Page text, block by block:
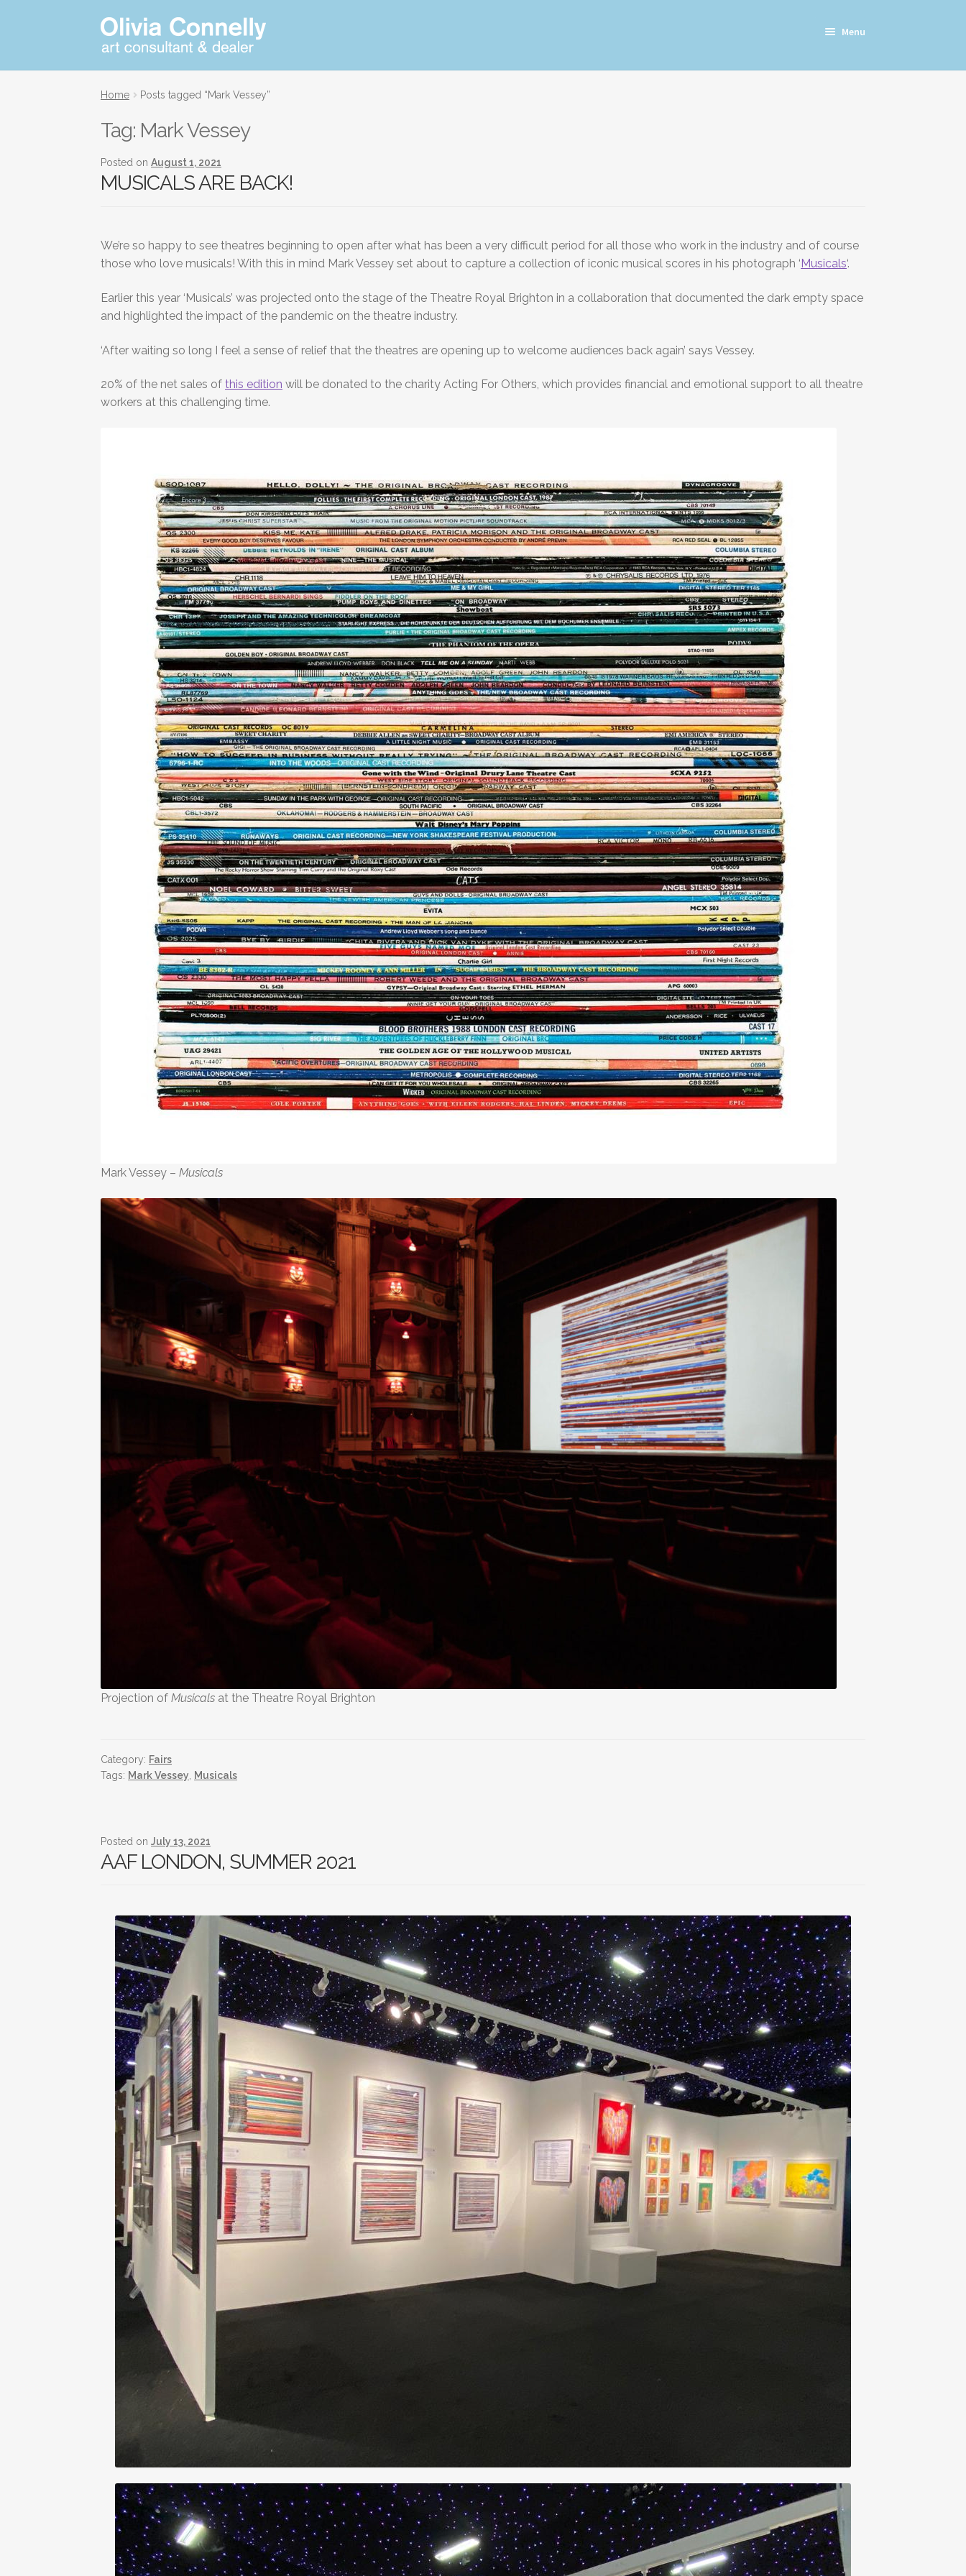
Menu
Art
consultant
and
dealer
Home Posts tagged “Mark Vessey”
Tag: Mark Vessey
Posted onAugust 1, 2021
MUSICALS ARE BACK!
We’re so happy to see theatres beginning to open after what has been a very difficult period for all those who work in the industry and of course
those who love musicals! With this in mind Mark Vessey set about to capture a collection of iconic musical scores in his photograph ‘ Musicals‘.
Earlier this year ‘Musicals’ was projected onto the stage of the Theatre Royal Brighton in a collaboration that documented the dark empty space
and highlighted the impact of the pandemic on the theatre industry.
‘After waiting so long I feel a sense of relief that the theatres are opening up to welcome audiences back again’ says Vessey.
20% of the net sales ofthis edition will be donated to the charity Acting For Others, which provides financial and emotional support to all theatre
workers at this challenging time.
Mark Vessey –Musicals
Projection ofMusicals at the Theatre Royal Brighton
Category: Fairs
Tags: Mark Vessey Musicals
Posted onJuly 13, 2021
AAF LONDON, SUMMER 2021